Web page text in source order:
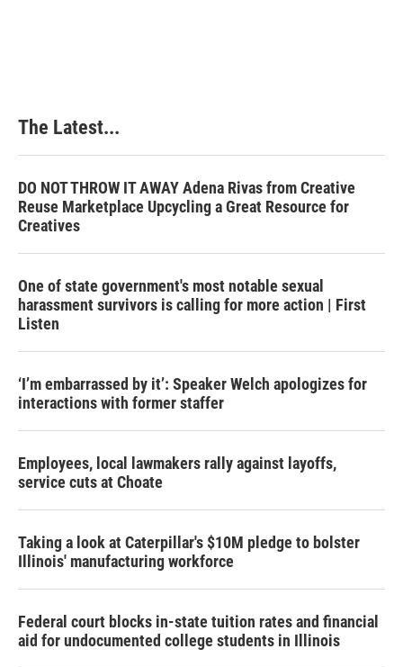
The Latest...
DO NOT THROW IT AWAY Adena Rivas from Creative
Reuse Marketplace Upcycling a Great Resource for
Creatives
One of state government's most notable sexual
harassment survivors is calling for more action | First
Listen
‘I’m embarrassed by it’: Speaker Welch apologizes for
interactions with former staffer
Employees, local lawmakers rally against layoffs,
service cuts at Choate
Taking a look at Caterpillar's $10M pledge to bolster
Illinois' manufacturing workforce
Federal court blocks in-state tuition rates and financial
aid for undocumented college students in Illinois